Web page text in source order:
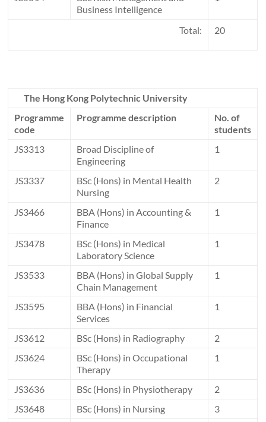
Business Intelligence
Total: 20
The Hong Kong Polytechnic University
Programme
code
Programme description
No. of
students
JS3313
Broad Discipline of
Engineering
1
JS3337
BSc (Hons) in Mental Health
Nursing
2
JS3466
BBA (Hons) in Accounting &
Finance
1
JS3478
BSc (Hons) in Medical
Laboratory Science
1
JS3533
BBA (Hons) in Global Supply
Chain Management
1
JS3595
BBA (Hons) in Financial
Services
1
JS3612 BSc (Hons) in Radiography
2
JS3624
BSc (Hons) in Occupational
Therapy
1
JS3636 BSc (Hons) in Physiotherapy
2
JS3648
BSc (Hons) in Nursing
3